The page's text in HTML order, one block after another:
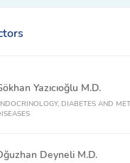
Yazıcıoğlu M.D.
DIABETES AND
Deyneli M.D.